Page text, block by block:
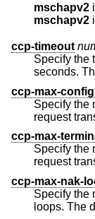
mschapv2
mschapv2
ccp-timeout
Specify the
ccp-max-
Specify the
ccp-max-
Specify the
ccp-max-nak-
Specify the